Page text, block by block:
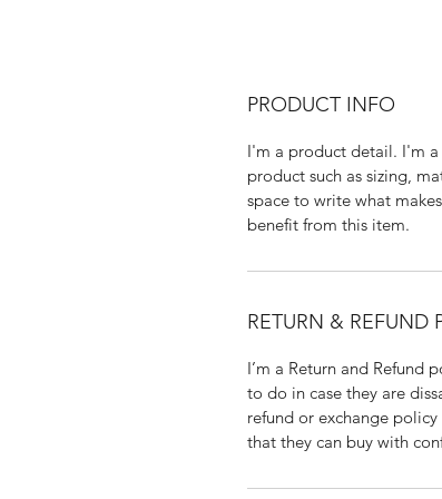
PRODUCT INFO
I'm a product detail. I'm
product such as sizing,
space to write what
benefit from this item.
RETURN & REFUND
I’m a Return and Refund
to do in case they are
refund or exchange
that they can buy with